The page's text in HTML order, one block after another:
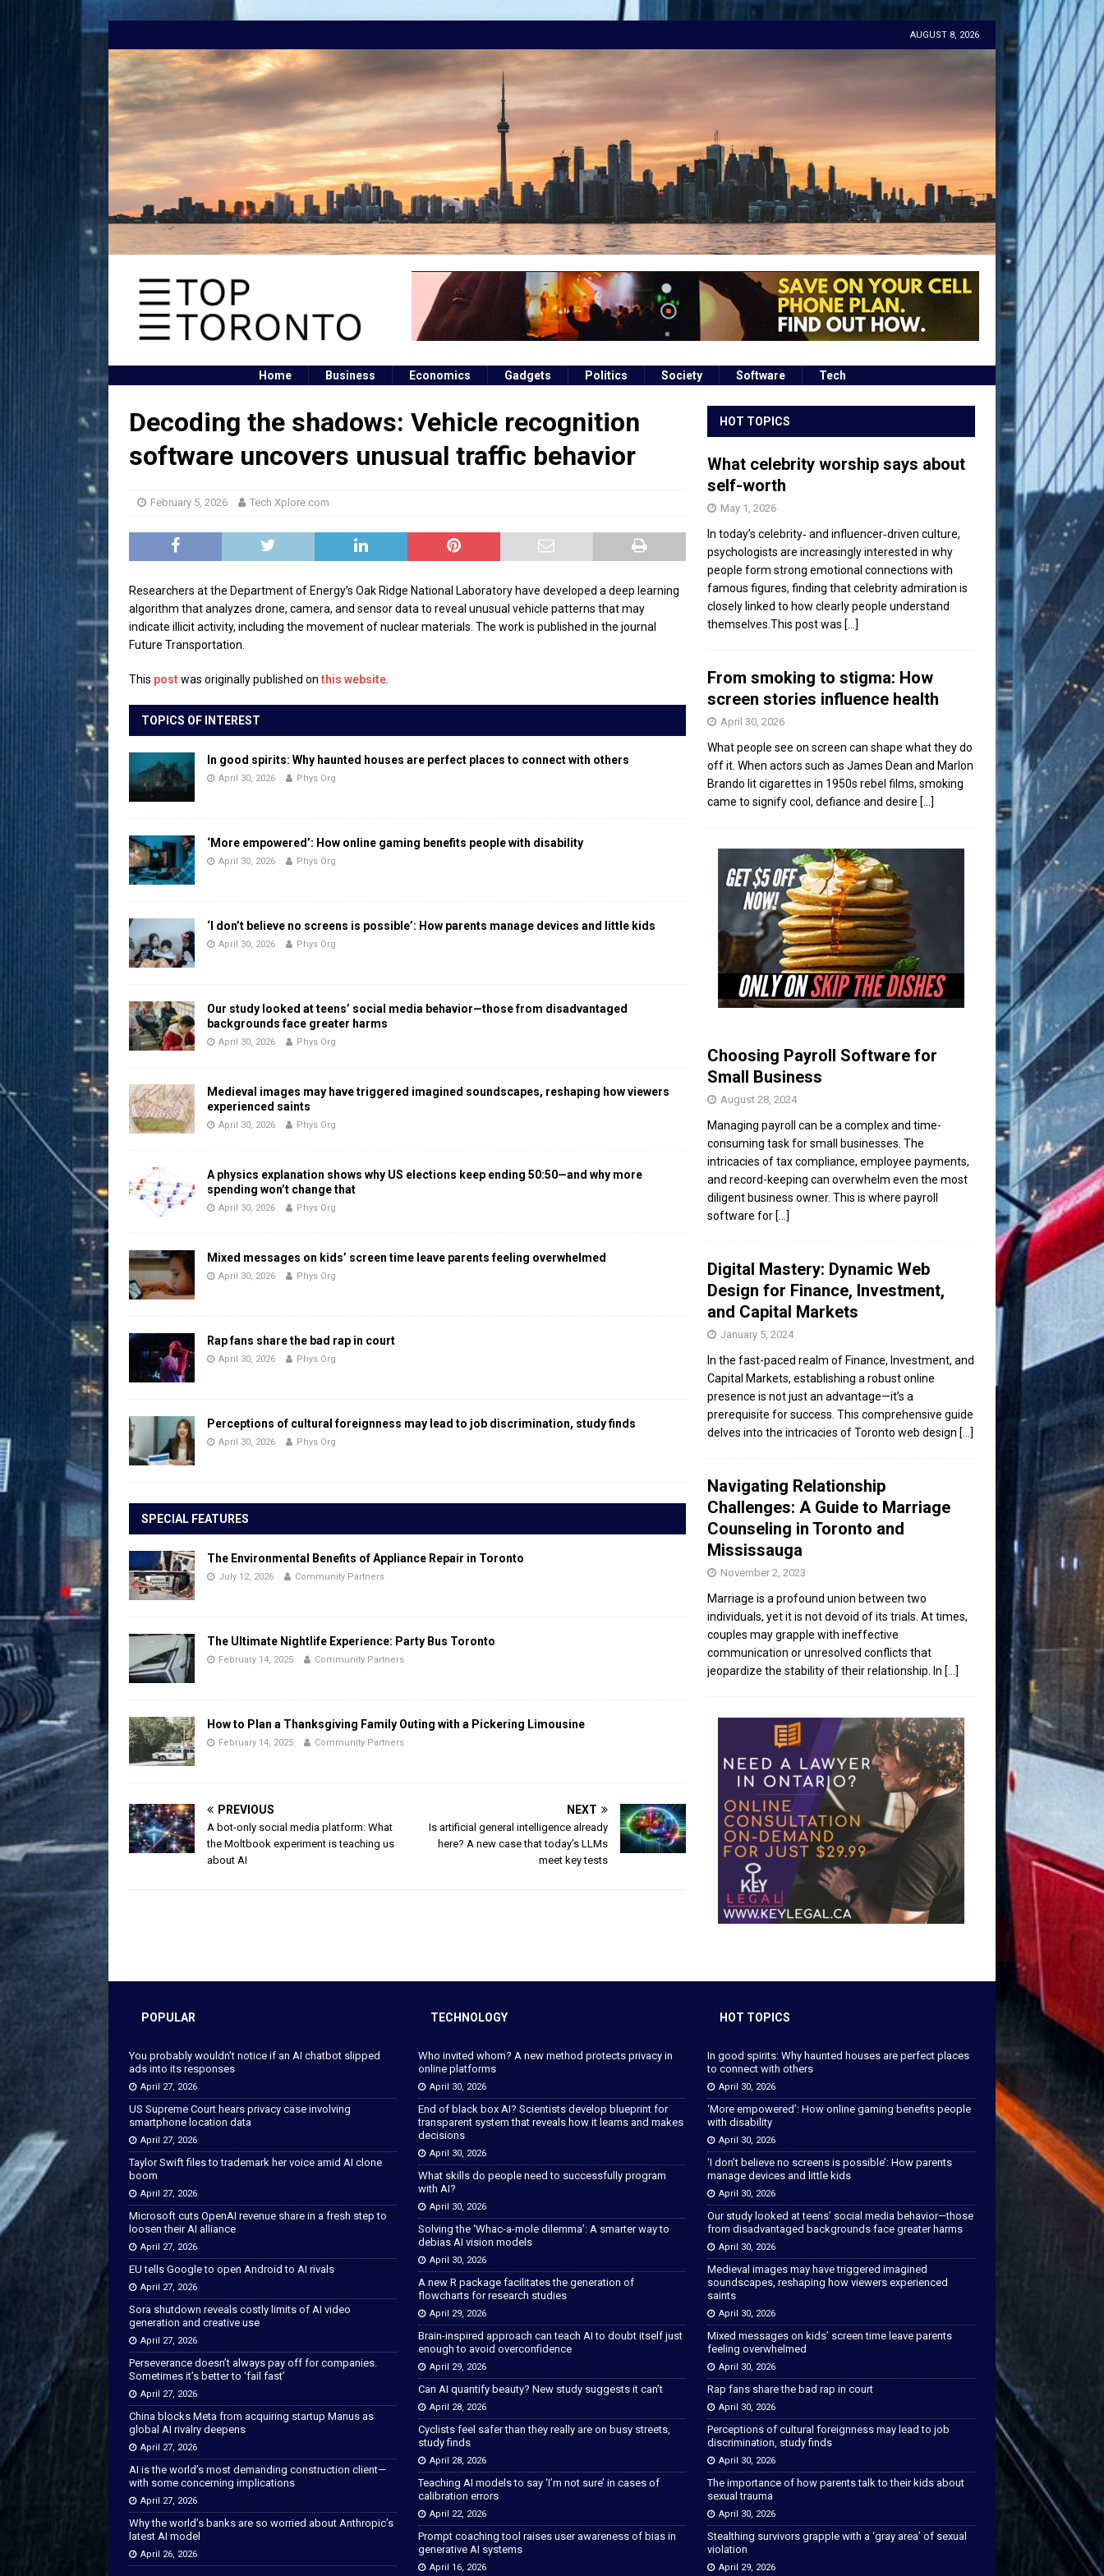
AUGUST 8, 2026
Home Business Economics Gadgets Politics Society Software Tech
Decoding the shadows: Vehicle recognition
software uncovers unusual traffic behavior
February 5, 2026 Tech Xplore.com
Researchers at the Department of Energy’s Oak Ridge National Laboratory have developed a deep learning
algorithm that analyzes drone, camera, and sensor data to reveal unusual vehicle patterns that may
indicate illicit activity, including the movement of nuclear materials. The work is published in the journal
Future Transportation.
This post was originally published on this website
TOPICS OF INTEREST
In good spirits: Why haunted houses are perfect places to connect with others
April 30, 2026 Phys Org
‘More empowered’: How online gaming benefits people with disability
April 30, 2026 Phys Org
‘I don’t believe no screens is possible’: How parents manage devices and little kids
April 30, 2026 Phys Org
Our study looked at teens’ social media behavior—those from disadvantaged
backgrounds face greater harms
April 30, 2026 Phys Org
Medieval images may have triggered imagined soundscapes, reshaping how viewers
experienced saints
April 30, 2026 Phys Org
A physics explanation shows why US elections keep ending 50:50—and why more
spending won’t change that
April 30, 2026 Phys Org
Mixed messages on kids’ screen time leave parents feeling overwhelmed
April 30, 2026 Phys Org
Rap fans share the bad rap in court
April 30, 2026 Phys Org
Perceptions of cultural foreignness may lead to job discrimination, study finds
April 30, 2026 Phys Org
SPECIAL FEATURES
The Environmental Benefits of Appliance Repair in Toronto
July 12, 2026 Community Partners
The Ultimate Nightlife Experience: Party Bus Toronto
February 14, 2025 Community Partners
How to Plan a Thanksgiving Family Outing with a Pickering Limousine
February 14, 2025 Community Partners
PREVIOUS
A bot-only social media platform: What
the Moltbook experiment is teaching us
about AI
NEXT
Is artificial general intelligence already
here? A new case that today’s LLMs
meet key tests
HOT TOPICS
What celebrity worship says about
self-worth
May 1, 2026
In today’s celebrity‑ and influencer‑driven culture,
psychologists are increasingly interested in why
people form strong emotional connections with
famous figures, finding that celebrity admiration is
closely linked to how clearly people understand
themselves.This post was [...]
From smoking to stigma: How
screen stories influence health
April 30, 2026
What people see on screen can shape what they do
off it. When actors such as James Dean and Marlon
Brando lit cigarettes in 1950s rebel films, smoking
came to signify cool, defiance and desire [...]
Choosing Payroll Software for
Small Business
August 28, 2024
Managing payroll can be a complex and time-
consuming task for small businesses. The
intricacies of tax compliance, employee payments,
and record-keeping can overwhelm even the most
diligent business owner. This is where payroll
software for [...]
Digital Mastery: Dynamic Web
Design for Finance, Investment,
and Capital Markets
January 5, 2024
In the fast-paced realm of Finance, Investment, and
Capital Markets, establishing a robust online
presence is not just an advantage—it’s a
prerequisite for success. This comprehensive guide
delves into the intricacies of Toronto web design [...]
Navigating Relationship
Challenges: A Guide to Marriage
Counseling in Toronto and
Mississauga
November 2, 2023
Marriage is a profound union between two
individuals, yet it is not devoid of its trials. At times,
couples may grapple with ineffective
communication or unresolved conflicts that
jeopardize the stability of their relationship. In [...]
POPULAR
You probably wouldn’t notice if an AI chatbot slipped
ads into its responses
April 27, 2026
US Supreme Court hears privacy case involving
smartphone location data
April 27, 2026
Taylor Swift files to trademark her voice amid AI clone
boom
April 27, 2026
Microsoft cuts OpenAI revenue share in a fresh step to
loosen their AI alliance
April 27, 2026
EU tells Google to open Android to AI rivals
April 27, 2026
Sora shutdown reveals costly limits of AI video
generation and creative use
April 27, 2026
Perseverance doesn’t always pay off for companies.
Sometimes it’s better to ‘fail fast’
April 27, 2026
China blocks Meta from acquiring startup Manus as
global AI rivalry deepens
April 27, 2026
AI is the world’s most demanding construction client—
with some concerning implications
April 27, 2026
Why the world’s banks are so worried about Anthropic’s
latest AI model
April 26, 2026
TECHNOLOGY
Who invited whom? A new method protects privacy in
online platforms
April 30, 2026
End of black box AI? Scientists develop blueprint for
transparent system that reveals how it learns and makes
decisions
April 30, 2026
What skills do people need to successfully program
with AI?
April 30, 2026
Solving the ‘Whac-a-mole dilemma’: A smarter way to
debias AI vision models
April 30, 2026
A new R package facilitates the generation of
flowcharts for research studies
April 29, 2026
Brain-inspired approach can teach AI to doubt itself just
enough to avoid overconfidence
April 29, 2026
Can AI quantify beauty? New study suggests it can’t
April 28, 2026
Cyclists feel safer than they really are on busy streets,
study finds
April 28, 2026
Teaching AI models to say ‘I’m not sure’ in cases of
calibration errors
April 22, 2026
Prompt coaching tool raises user awareness of bias in
generative AI systems
April 16, 2026
HOT TOPICS
In good spirits: Why haunted houses are perfect places
to connect with others
April 30, 2026
‘More empowered’: How online gaming benefits people
with disability
April 30, 2026
‘I don’t believe no screens is possible’: How parents
manage devices and little kids
April 30, 2026
Our study looked at teens’ social media behavior—those
from disadvantaged backgrounds face greater harms
April 30, 2026
Medieval images may have triggered imagined
soundscapes, reshaping how viewers experienced
saints
April 30, 2026
Mixed messages on kids’ screen time leave parents
feeling overwhelmed
April 30, 2026
Rap fans share the bad rap in court
April 30, 2026
Perceptions of cultural foreignness may lead to job
discrimination, study finds
April 30, 2026
The importance of how parents talk to their kids about
sexual trauma
April 30, 2026
Stealthing survivors grapple with a ‘gray area’ of sexual
violation
April 29, 2026